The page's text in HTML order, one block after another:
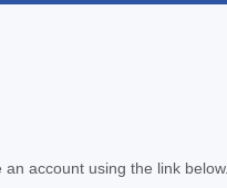
account using the link below.